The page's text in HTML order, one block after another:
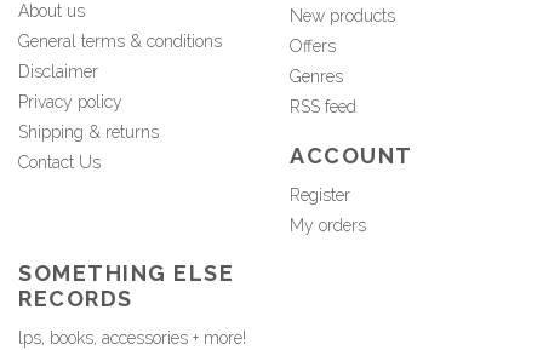
About us
General terms & conditions
Disclaimer
Privacy policy
Shipping & returns
Contact Us
New products
Offers
Genres
RSS feed
ACCOUNT
Register
My orders
SOMETHING ELSE
RECORDS
lps, books, accessories + more!